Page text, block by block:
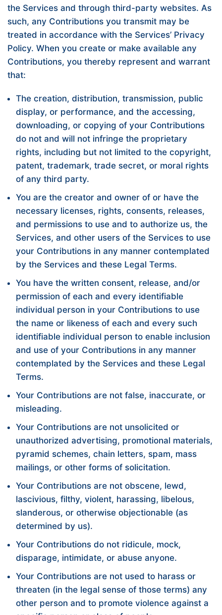
the Services and through third-party websites. As
such, any Contributions you transmit may be
treated in accordance with the Services’ Privacy
Policy. When you create or make available any
Contributions, you thereby represent and warrant
that:
The creation, distribution, transmission, public
display, or performance, and the accessing,
downloading, or copying of your Contributions
do not and will not infringe the proprietary
rights, including but not limited to the copyright,
patent, trademark, trade secret, or moral rights
of any third party.
You are the creator and owner of or have the
necessary licenses, rights, consents, releases,
and permissions to use and to authorize us, the
Services, and other users of the Services to use
your Contributions in any manner contemplated
by the Services and these Legal Terms.
You have the written consent, release, and/or
permission of each and every identifiable
individual person in your Contributions to use
the name or likeness of each and every such
identifiable individual person to enable inclusion
and use of your Contributions in any manner
contemplated by the Services and these Legal
Terms.
Your Contributions are not false, inaccurate, or
misleading.
Your Contributions are not unsolicited or
unauthorized advertising, promotional materials,
pyramid schemes, chain letters, spam, mass
mailings, or other forms of solicitation.
Your Contributions are not obscene, lewd,
lascivious, filthy, violent, harassing, libelous,
slanderous, or otherwise objectionable (as
determined by us).
Your Contributions do not ridicule, mock,
disparage, intimidate, or abuse anyone.
Your Contributions are not used to harass or
threaten (in the legal sense of those terms) any
other person and to promote violence against a